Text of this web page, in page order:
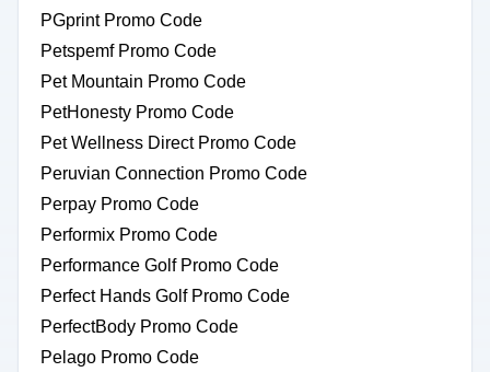
PGprint Promo Code
Petspemf Promo Code
Pet Mountain Promo Code
PetHonesty Promo Code
Pet Wellness Direct Promo Code
Peruvian Connection Promo Code
Perpay Promo Code
Performix Promo Code
Performance Golf Promo Code
Perfect Hands Golf Promo Code
PerfectBody Promo Code
Pelago Promo Code